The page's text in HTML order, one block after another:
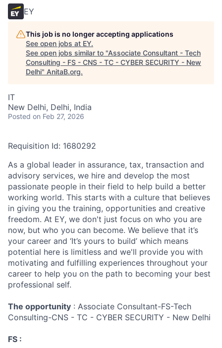
EY
This job is no longer accepting applications
See open jobs at EY.
See open jobs similar to "Associate Consultant - Tech
Consulting - FS - CNS - TC - CYBER SECURITY - New
Delhi" AnitaB.org.
IT
New Delhi, Delhi, India
Posted on Feb 27, 2026
Requisition Id: 1680292
As a global leader in assurance, tax, transaction and
advisory services, we hire and develop the most
passionate people in their field to help build a better
working world. This starts with a culture that believes
in giving you the training, opportunities and creative
freedom. At EY, we don't just focus on who you are
now, but who you can become. We believe that it’s
your career and ‘It’s yours to build’ which means
potential here is limitless and we'll provide you with
motivating and fulfilling experiences throughout your
career to help you on the path to becoming your best
professional self.
The opportunity : Associate Consultant-FS-Tech
Consulting-CNS - TC - CYBER SECURITY - New Delhi
FS :